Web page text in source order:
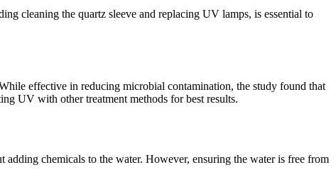
cleaning the quartz sleeve and replacing UV lamps, is essential to
effective in reducing microbial contamination, the study found that
UV with other treatment methods for best results.
chemicals to the water. However, ensuring the water is free from